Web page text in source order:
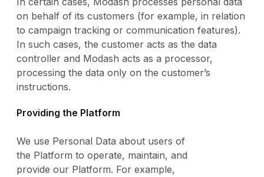
on behalf of its customers (for example, in relation
to campaign tracking or communication features).
In such cases, the customer acts as the data
controller and Modash acts as a processor,
processing the data only on the customer’s
instructions.
Providing the Platform
We use Personal Data about users of
the Platform to operate, maintain, and
provide our Platform. For example,